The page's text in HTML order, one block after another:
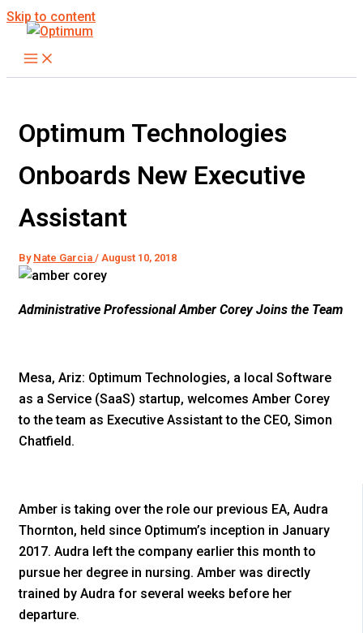
Skip to content
Optimum Technologies
Onboards New Executive
Assistant
By Nate Garcia / August 10, 2018
Administrative Professional Amber Corey Joins the Team
Mesa, Ariz: Optimum Technologies, a local Software
as a Service (SaaS) startup, welcomes Amber Corey
to the team as Executive Assistant to the CEO, Simon
Chatfield.
Amber is taking over the role our previous EA, Audra
Thornton, held since Optimum’s inception in January
2017. Audra left the company earlier this month to
pursue her degree in nursing. Amber was directly
trained by Audra for several weeks before her
departure.